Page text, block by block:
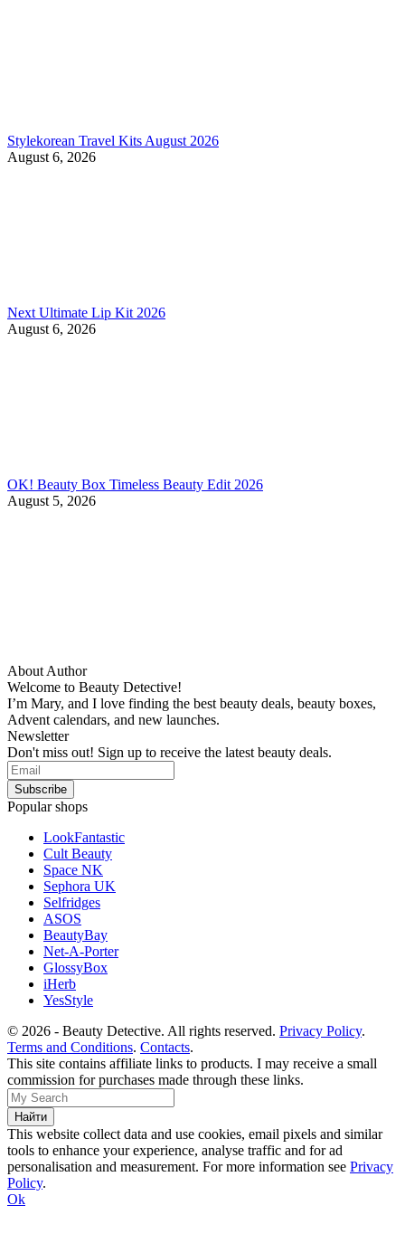
Stylekorean Travel Kits August 2026
August 6, 2026
Next Ultimate Lip Kit 2026
August 6, 2026
OK! Beauty Box Timeless Beauty Edit 2026
August 5, 2026
About Author
Welcome to Beauty Detective!
I’m Mary, and I love finding the best beauty deals, beauty boxes,
Advent calendars, and new launches.
Newsletter
Don't miss out! Sign up to receive the latest beauty deals.
Popular shops
LookFantastic
Cult Beauty
Space NK
Sephora UK
Selfridges
ASOS
BeautyBay
Net-A-Porter
GlossyBox
iHerb
YesStyle
© 2026 - Beauty Detective. All rights reserved. Privacy Policy.
Terms and Conditions. Contacts.
This site contains affiliate links to products. I may receive a small
commission for purchases made through these links.
This website collect data and use cookies, email pixels and similar
tools to enhance your experience, analyse traffic and for ad
personalisation and measurement. For more information see Privacy
Policy.
Ok